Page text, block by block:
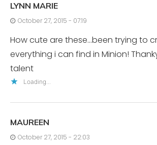
LYNN MARIE
October 27, 2015 - 07:19
How cute are these…been trying to
everything i can find in Minion!
talent
Loading...
MAUREEN
October 27, 2015 - 22:03